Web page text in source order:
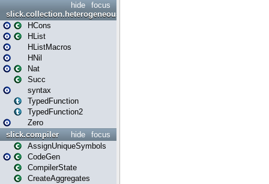
focus
hide
slick.collection.heterogeneous
HCons
HList
HListMacros
HNil
Nat
Succ
syntax
TypedFunction
TypedFunction2
Zero
focus
hide
slick.compiler
AssignUniqueSymbols
CodeGen
CompilerState
CreateAggregates